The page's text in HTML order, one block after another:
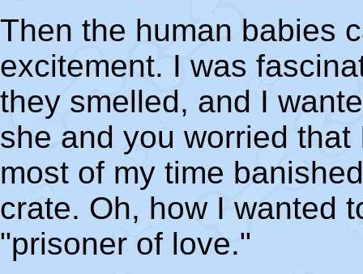
Then the human babies
excitement. I was
they smelled, and I
she and you worried
most of my time
crate. Oh, how I wanted
"prisoner of love."